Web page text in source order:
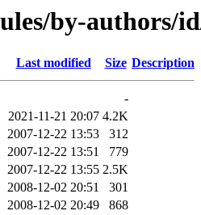
by-authors/
Last modified Size Description
-
2021-11-21 20:07 4.2K
2007-12-22 13:53
312
2007-12-22 13:51
779
2007-12-22 13:55 2.5K
2008-12-02 20:51
301
2008-12-02 20:49
868